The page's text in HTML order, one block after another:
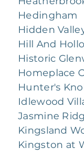
Hedingham
Hidden
Hill And
Historic
Homeplace
Hunter's
Idlewood
Jasmine
Kingsland
Kingston at